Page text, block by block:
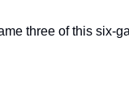
three of this six-